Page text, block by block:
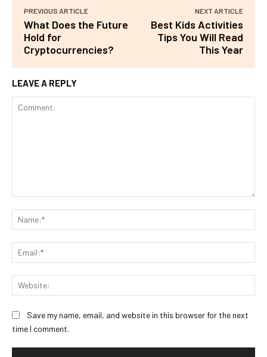
PREVIOUS ARTICLE
What Does the Future
Hold for
Cryptocurrencies?
NEXT ARTICLE
Best Kids Activities
Tips You Will Read
This Year
LEAVE A REPLY
Save my name, email, and website in this browser for the next
time I comment.